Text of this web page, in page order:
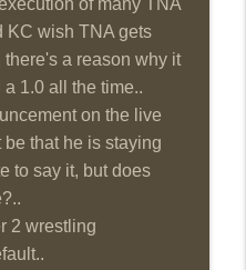
KC wish TNA gets
there's a reason why it
1.0 all the time..
on the live
that he is staying
to say it, but does
2 wrestling